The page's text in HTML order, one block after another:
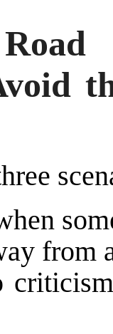
from